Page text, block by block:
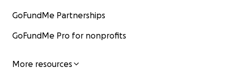
GoFundMe Partnerships
GoFundMe Pro for nonprofits
More resources